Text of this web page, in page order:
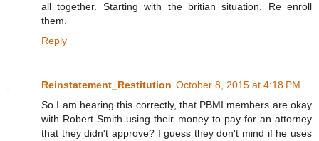
all together. Starting with the britian situation. Re enroll
them.
Reply
Reinstatement_Restitution October 8, 2015 at 4:18 PM
So I am hearing this correctly, that PBMI members are okay
with Robert Smith using their money to pay for an attorney
that they didn't approve? I guess they don't mind if he uses